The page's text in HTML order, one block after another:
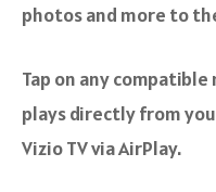
photos and more to
Tap on any
plays directly from
Vizio TV via AirPlay.